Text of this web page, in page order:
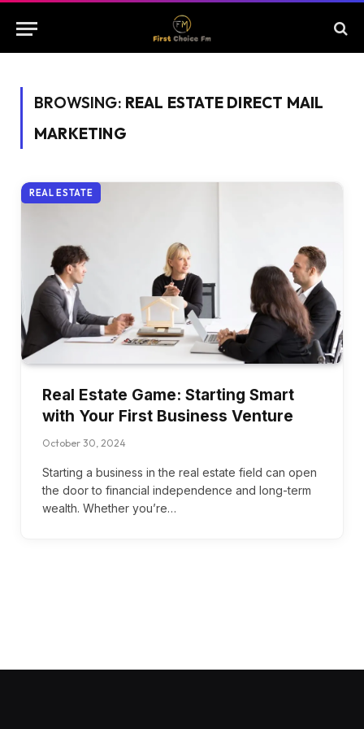
BROWSING: REAL ESTATE DIRECT MAIL
MARKETING
REAL ESTATE
Real Estate Game: Starting Smart
with Your First Business Venture
October 30, 2024
Starting a business in the real estate field can open
the door to financial independence and long-term
wealth. Whether you’re…